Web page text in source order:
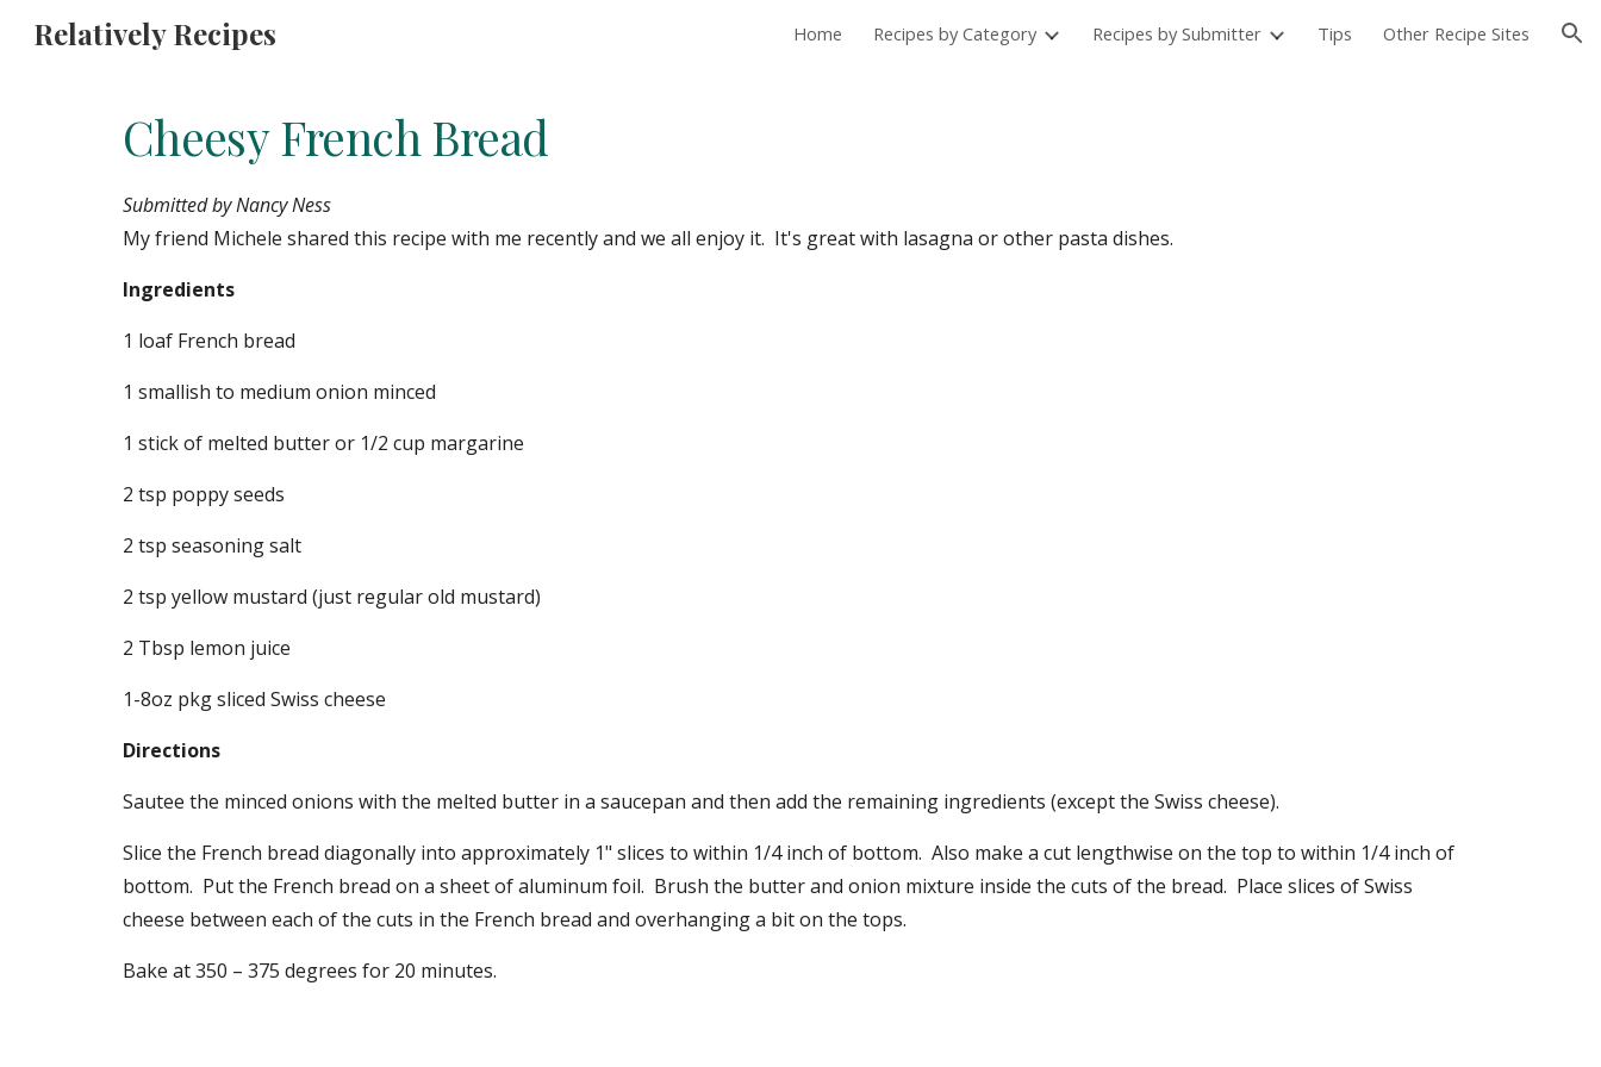
Skip to navigation
Relatively Recipes Home Recipes by Category Recipes by Submitter Tips Other Recipe Sites
Cheesy French Bread
Submitted by Nancy Ness
My friend Michele shared this recipe with me recently and we all enjoy it.  It's great with lasagna or other pasta dishes.
Ingredients
1 loaf French bread
1 smallish to medium onion minced
1 stick of melted butter or 1/2 cup margarine
2 tsp poppy seeds
2 tsp seasoning salt
2 tsp yellow mustard (just regular old mustard)
2 Tbsp lemon juice
1-8oz pkg sliced Swiss cheese
Directions
Sautee the minced onions with the melted butter in a saucepan and then add the remaining ingredients (except the Swiss cheese).
Slice the French bread diagonally into approximately 1" slices to within 1/4 inch of bottom.  Also make a cut lengthwise on the top to within 1/4 inch of
bottom.  Put the French bread on a sheet of aluminum foil.  Brush the butter and onion mixture inside the cuts of the bread.  Place slices of Swiss
cheese between each of the cuts in the French bread and overhanging a bit on the tops.
Bake at 350 – 375 degrees for 20 minutes.